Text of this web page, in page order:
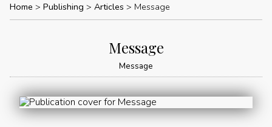
Home Publishing Articles Message
Message
Message